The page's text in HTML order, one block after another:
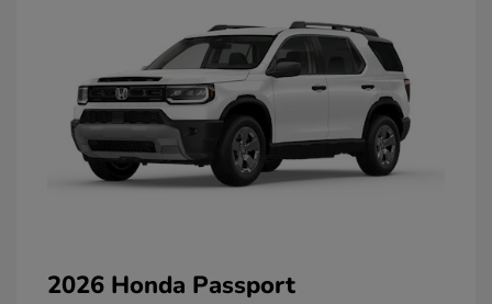
2026 Honda Passport